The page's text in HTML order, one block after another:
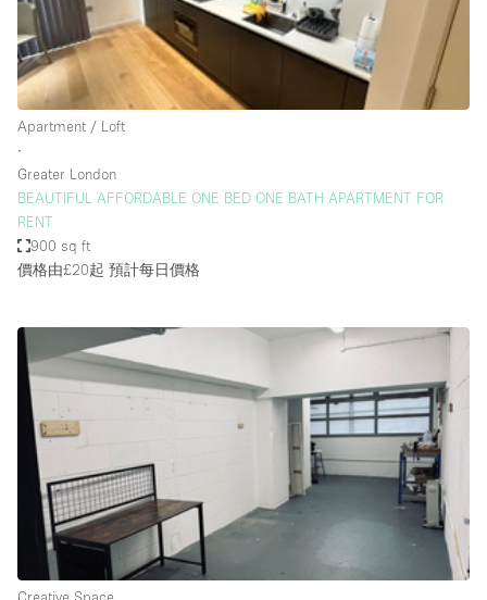
Salon
Shop Share
Stall / Market Stall
Truck
Warehouse
空間特點
Air Conditioning
Animals Friendly
Bathroom
Car Display
Concierge
Counters
Daylight
Apartment / Loft
∙
Greater London
BEAUTIFUL AFFORDABLE ONE BED ONE BATH APARTMENT FOR
RENT
900 sq ft
價格由£20起 預計每日價格